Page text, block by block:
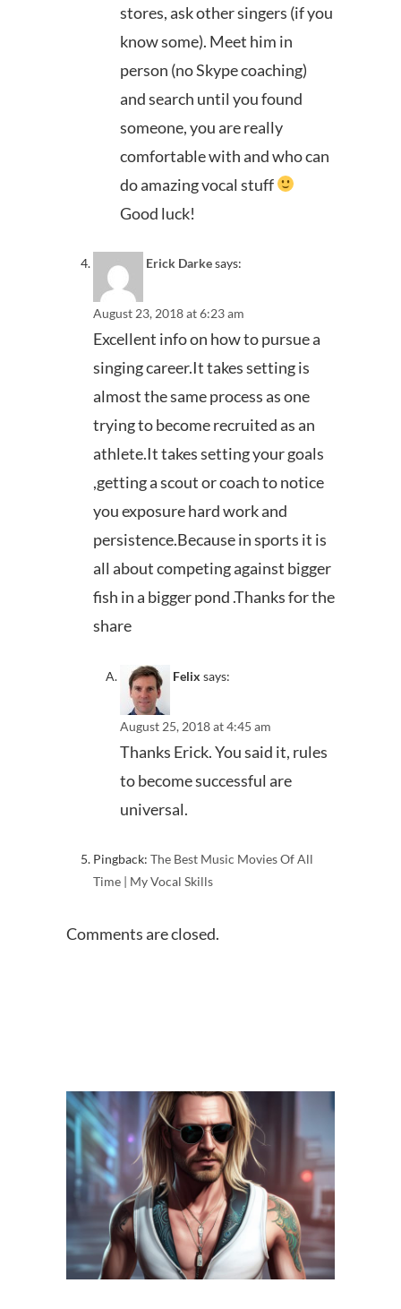
stores, ask other singers (if you
know some). Meet him in
person (no Skype coaching)
and search until you found
someone, you are really
comfortable with and who can
do amazing vocal stuff
Good luck!
Erick Darkesays:
August 23, 2018 at 6:23 am
Excellent info on how to pursue a
singing career.It takes setting is
almost the same process as one
trying to become recruited as an
athlete.It takes setting your goals
,getting a scout or coach to notice
you exposure hard work and
persistence.Because in sports it is
all about competing against bigger
fish in a bigger pond .Thanks for the
share
Felix says:
August 25, 2018 at 4:45 am
Thanks Erick. You said it, rules
to become successful are
universal.
Pingback: The Best Music Movies Of All
Time | My Vocal Skills
Comments are closed.